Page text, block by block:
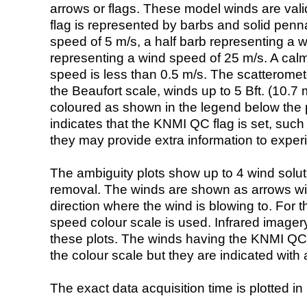
arrows or flags. These model winds are
flag is represented by barbs and solid
speed of 5 m/s, a half barb representing a
representing a wind speed of 25 m/s. A
speed is less than 0.5 m/s. The
the Beaufort scale, winds up to 5 Bft. (10.7
coloured as shown in the legend below the
indicates that the KNMI QC flag is set,
they may provide extra information to
The ambiguity plots show up to 4 wind
removal. The winds are shown as arrows
direction where the wind is blowing to. For
speed colour scale is used. Infrared
these plots. The winds having the KNMI
the colour scale but they are indicated with
The exact data acquisition time is plotted